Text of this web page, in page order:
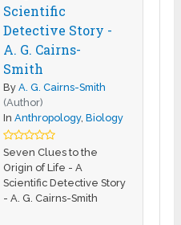
Scientific
Detective Story -
A. G. Cairns-
Smith
ByA. G. Cairns-Smith
(Author)
InAnthropology,Biology
Seven Clues to the
Origin of Life - A
Scientific Detective Story
- A. G. Cairns-Smith